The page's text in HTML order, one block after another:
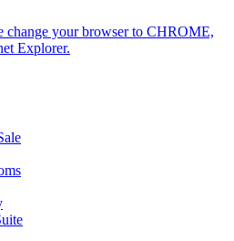
change your browser to CHROME,
Explorer.